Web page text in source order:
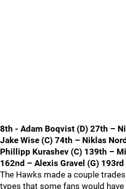
8th - Adam Boqvist (D) 27th –
Jake Wise (C) 74th – Niklas
Phillipp Kurashev (C) 139th –
162nd – Alexis Gravel (G)
The Hawks made a couple
types that some fans would